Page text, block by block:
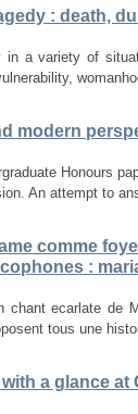
: death,
a variety of
modern
Honours
An attempt to
comme
:
ecarlate de
tous une
a glance